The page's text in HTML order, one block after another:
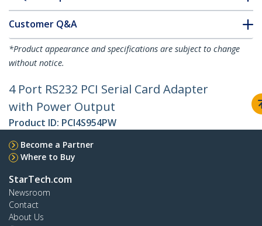
Customer Q&A
*Product appearance and specifications are subject to change
without notice.
4 Port RS232 PCI Serial Card Adapter
with Power Output
Product ID: PCI4S954PW
Become a Partner
Where to Buy
StarTech.com
Newsroom
Contact
About Us